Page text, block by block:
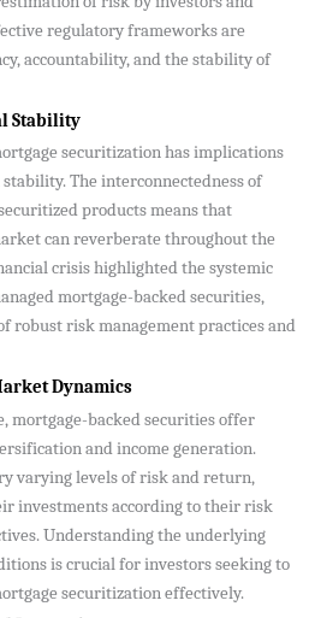
regulatory frameworks are
accountability, and the stability of
Stability
securitization has implications
The interconnectedness of
products means that
can reverberate throughout the
crisis highlighted the systemic
mortgage-backed securities,
robust risk management practices and
Dynamics
mortgage-backed securities offer
and income generation.
varying levels of risk and return,
investments according to their risk
Understanding the underlying
is crucial for investors seeking to
securitization effectively.